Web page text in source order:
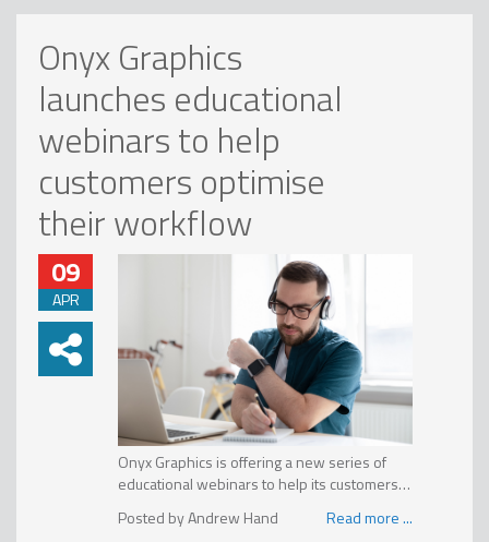
Onyx Graphics
launches educational
webinars to help
customers optimise
their workflow
09
APR
Onyx Graphics is offering a new series of
educational webinars to help its customers
interactive online training programs are
“The purpose of these educational webinars
Andrew Hand Read more ...